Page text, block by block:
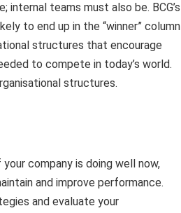
teams must also be. BCG’s
to end up in the “winner” column
structures that encourage
to compete in today’s world.
structures.
your company is doing well now,
and improve performance.
and evaluate your